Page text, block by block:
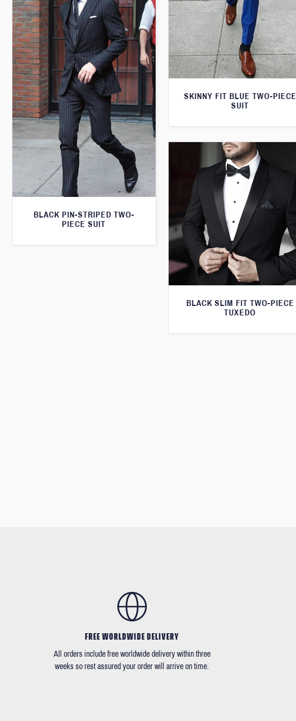
SKINNY FIT BLUE TWO-PIECE
SUIT
BLACK PIN-STRIPED TWO-
PIECE SUIT
BLACK SLIM FIT TWO-PIECE
TUXEDO
FREE WORLDWIDE DELIVERY
All orders include free worldwide delivery within three
weeks so rest assured your order will arrive on time.